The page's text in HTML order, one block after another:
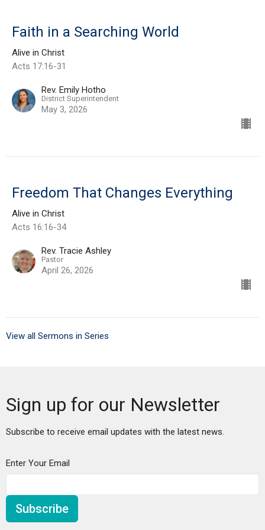
Faith in a Searching World
Alive in Christ
Acts 17:16-31
Rev. Emily Hotho
District Superintendent
May 3, 2026
Freedom That Changes Everything
Alive in Christ
Acts 16:16-34
Rev. Tracie Ashley
Pastor
April 26, 2026
View all Sermons in Series
Sign up for our Newsletter
Subscribe to receive email updates with the latest news.
Enter Your Email
Subscribe